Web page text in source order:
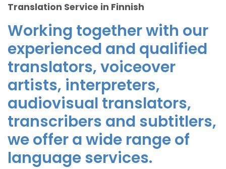
Translation Service in Finnish
Working together with our
experienced and qualified
translators, voiceover
artists, interpreters,
audiovisual translators,
transcribers and subtitlers,
we offer a wide range of
language services.